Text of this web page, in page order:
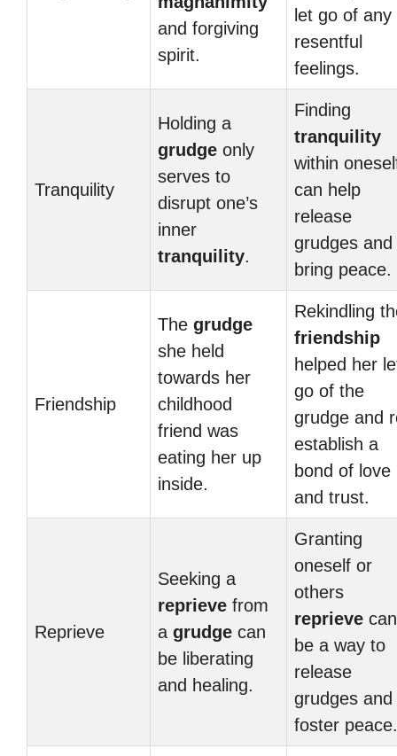
and forgiving
spirit.
let go of any
resentful
feelings.
Tranquility
Holding a
grudge only
serves to
disrupt one’s
inner
tranquility.
Finding
tranquility
within
can help
release
grudges and
bring peace.
Friendship
The grudge
she held
towards her
childhood
friend was
eating her up
inside.
Rekindling
friendship
helped her
go of the
grudge and
establish a
bond of love
and trust.
Reprieve
Seeking a
reprieve from
a grudge can
be liberating
and healing.
Granting
oneself or
others
reprieve can
be a way to
release
grudges and
foster peace.